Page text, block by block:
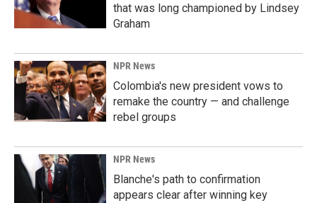
that was long championed by Lindsey
Graham
NPR News
Colombia's new president vows to
remake the country — and challenge
rebel groups
NPR News
Blanche's path to confirmation
appears clear after winning key